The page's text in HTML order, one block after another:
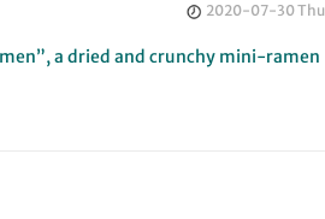
2020-07-30 Thu
a dried and crunchy mini-ramen